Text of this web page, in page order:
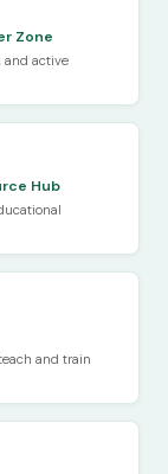
Zone
and active
Hub
and train